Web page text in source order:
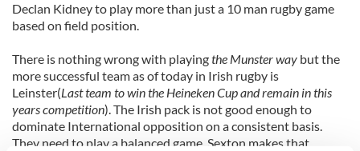
Declan Kidney to play more than just a 10 man rugby game
based on field position.
There is nothing wrong with playingthe Munster way but the
more successful team as of today in Irish rugby is
Leinster(Last team to win the Heineken Cup and remain in this
years competition). The Irish pack is not good enough to
dominate International opposition on a consistent basis.
They need to play a balanced game. Sexton makes that